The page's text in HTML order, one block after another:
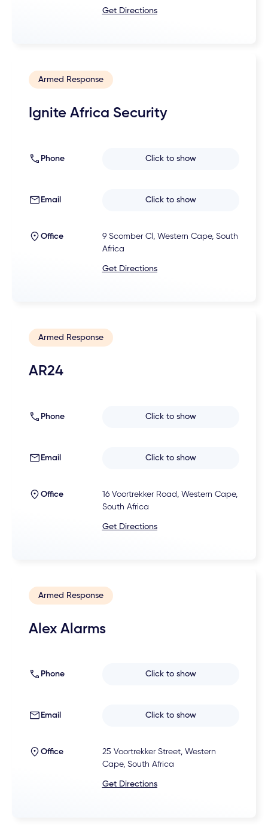
Get Directions
Armed Response
Ignite Africa Security
Phone Click to show
Email Click to show
Office
9 Scomber Cl, Western Cape, South
Africa
Get Directions
Armed Response
AR24
Phone Click to show
Email Click to show
Office
16 Voortrekker Road, Western Cape,
South Africa
Get Directions
Armed Response
Alex Alarms
Phone Click to show
Email Click to show
Office
25 Voortrekker Street, Western
Cape, South Africa
Get Directions